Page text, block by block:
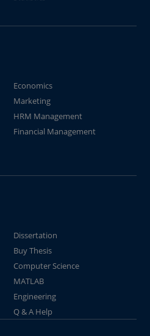
Economics
Marketing
HRM Management
Financial Management
Dissertation
Buy Thesis
Computer Science
MATLAB
Engineering
Q & A Help